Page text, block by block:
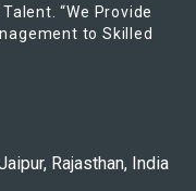
“We Provide
to Skilled
Rajasthan, India